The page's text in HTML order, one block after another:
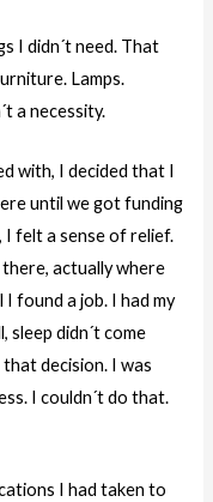
I didn´t need. That
Lamps.
a necessity.
with, I decided that I
until we got funding
I felt a sense of relief.
actually where
found a job. I had my
sleep didn´t come
decision. I was
I couldn´t do that.
I had taken to